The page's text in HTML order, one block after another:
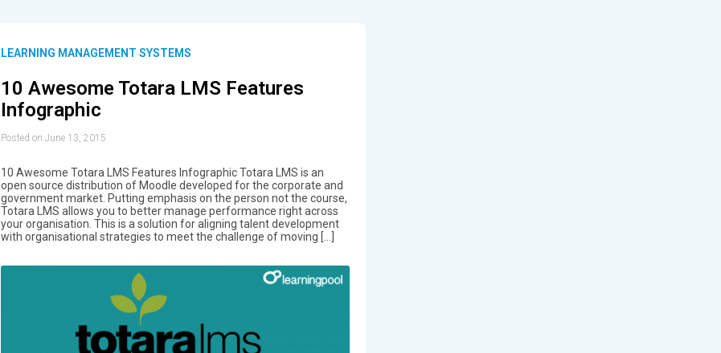
LEARNING MANAGEMENT SYSTEMS
10 Awesome Totara LMS Features
Infographic
Posted on June 13, 2015
10 Awesome Totara LMS Features Infographic Totara LMS is an
open source distribution of Moodle developed for the corporate and
government market. Putting emphasis on the person not the course,
Totara LMS allows you to better manage performance right across
your organisation. This is a solution for aligning talent development
with organisational strategies to meet the challenge of moving […]